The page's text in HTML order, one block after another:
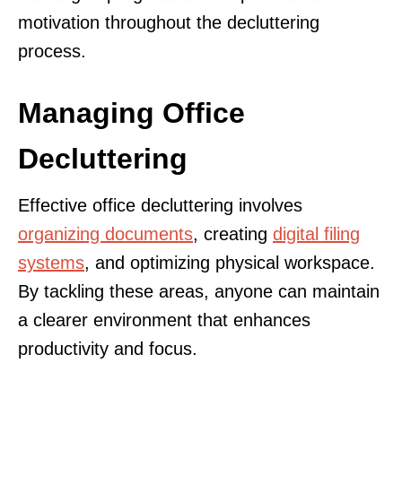
motivation throughout the decluttering
process.
Managing Office
Decluttering
Effective office decluttering involves
organizing documents, creating digital filing
systems, and optimizing physical workspace.
By tackling these areas, anyone can maintain
a clearer environment that enhances
productivity and focus.